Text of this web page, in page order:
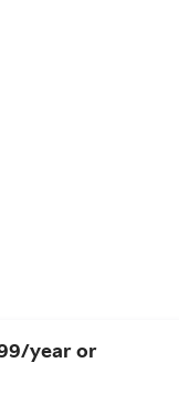
year or